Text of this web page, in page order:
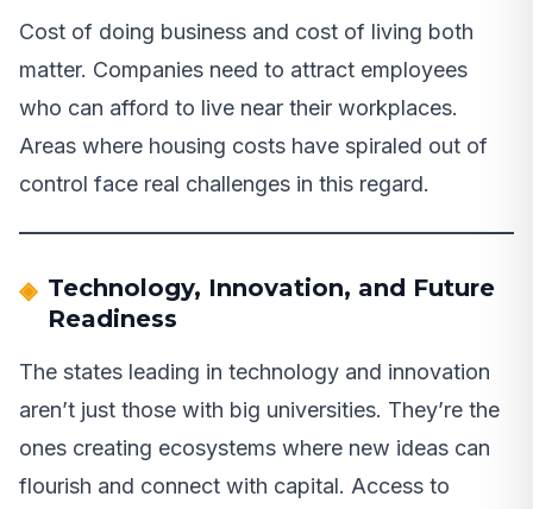
Cost of doing business and cost of living both
matter. Companies need to attract employees
who can afford to live near their workplaces.
Areas where housing costs have spiraled out of
control face real challenges in this regard.
Technology, Innovation, and Future
Readiness
The states leading in technology and innovation
aren’t just those with big universities. They’re the
ones creating ecosystems where new ideas can
flourish and connect with capital. Access to